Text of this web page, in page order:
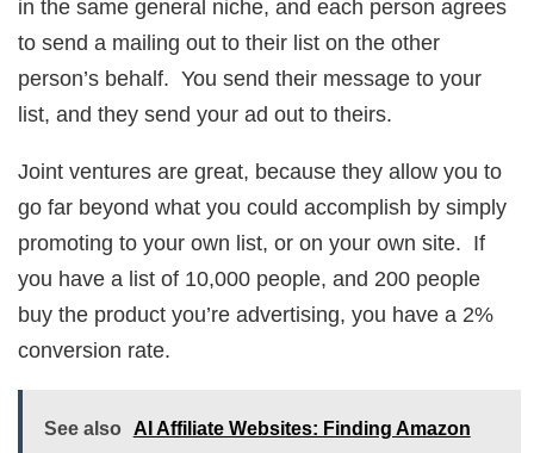
in the same general niche, and each person agrees
to send a mailing out to their list on the other
person’s behalf. You send their message to your
list, and they send your ad out to theirs.
Joint ventures are great, because they allow you to
go far beyond what you could accomplish by simply
promoting to your own list, or on your own site. If
you have a list of 10,000 people, and 200 people
buy the product you’re advertising, you have a 2%
conversion rate.
See also
AI Affiliate Websites: Finding Amazon